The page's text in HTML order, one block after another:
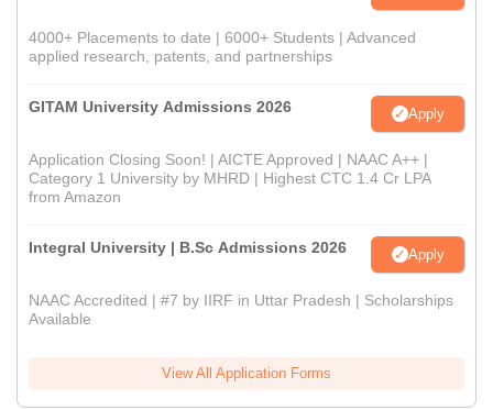
4000+ Placements to date | 6000+ Students | Advanced
applied research, patents, and partnerships
GITAM University Admissions 2026 Apply
Application Closing Soon! | AICTE Approved | NAAC A++ |
Category 1 University by MHRD | Highest CTC 1.4 Cr LPA
from Amazon
Integral University | B.Sc Admissions 2026 Apply
NAAC Accredited | #7 by IIRF in Uttar Pradesh | Scholarships
Available
View All Application Forms